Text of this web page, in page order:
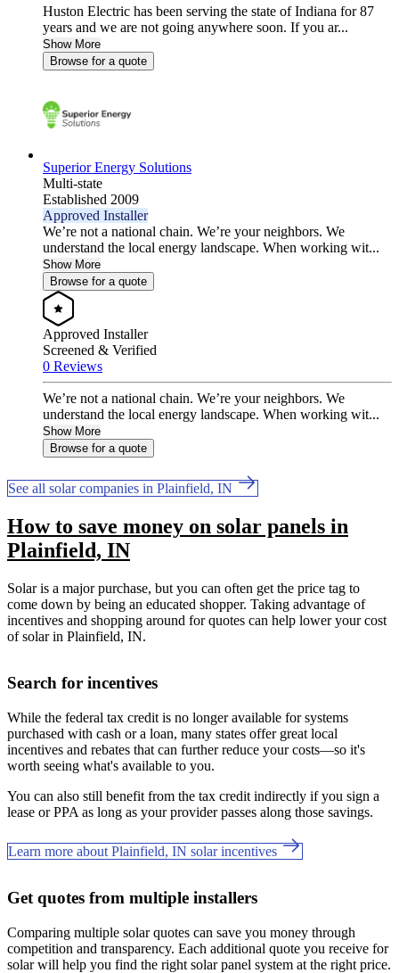
Huston Electric has been serving the state of Indiana for 87
years and we are not going anywhere soon. If you ar...
Show More
Browse for a quote
Superior Energy Solutions
Multi-state
Established 2009
Approved Installer
We’re not a national chain. We’re your neighbors. We
understand the local energy landscape. When working wit...
Show More
Browse for a quote
Approved Installer
Screened & Verified
0 Reviews
We’re not a national chain. We’re your neighbors. We
understand the local energy landscape. When working wit...
Show More
Browse for a quote
See all solar companies in Plainfield, IN
How to save money on solar panels in
Plainfield, IN
Solar is a major purchase, but you can often get the price tag to
come down by being an educated shopper. Taking advantage of
incentives and shopping around for quotes can help lower your cost
of solar in Plainfield, IN.
Search for incentives
While the federal tax credit is no longer available for systems
purchased with cash or a loan, many states offer great local
incentives and rebates that can further reduce your costs—so it's
worth seeing what's available to you.
You can also still benefit from the tax credit indirectly if you sign a
lease or PPA as long as your provider passes along those savings.
Learn more about Plainfield, IN solar incentives
Get quotes from multiple installers
Comparing multiple solar quotes can save you money through
competition and transparency. Each additional quote you receive for
solar will help you find the right solar panel system at the right price.